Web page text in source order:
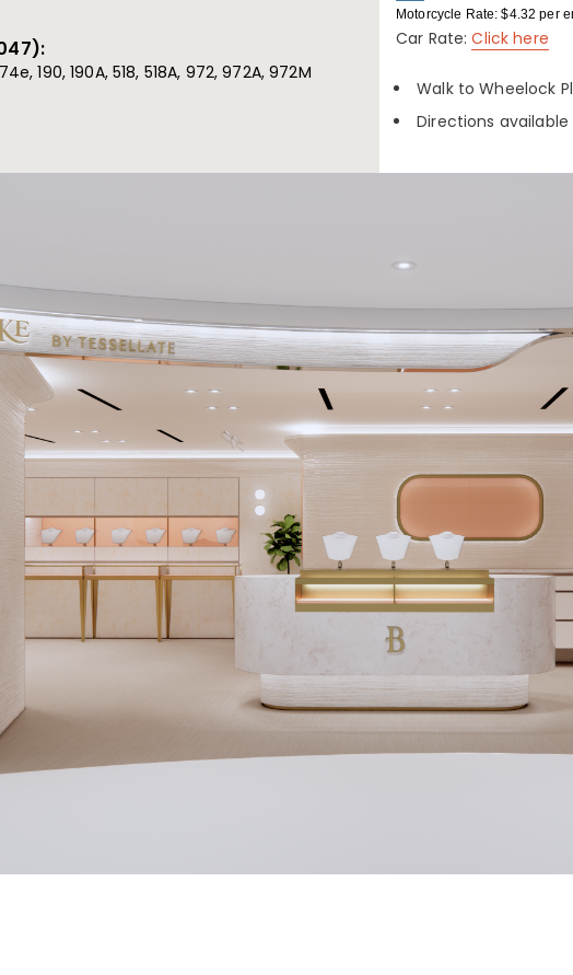
190, 190A, 518, 518A, 972, 972A, 972M
Motorcycle Rate: $4.32 per
Car Rate:Click here
Walk to Wheelock
Directions